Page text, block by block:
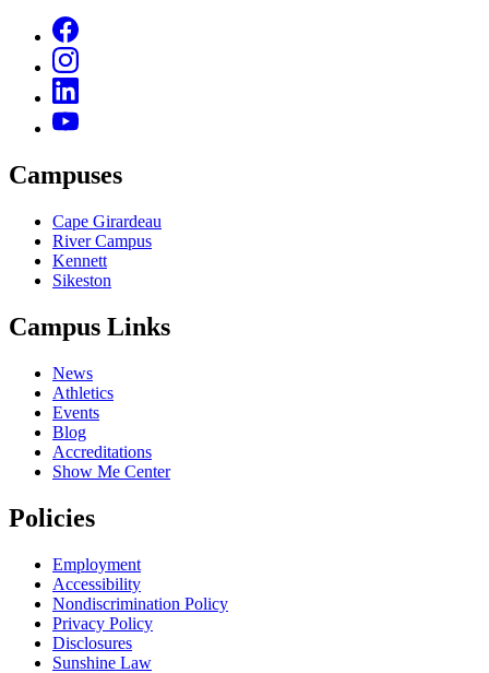
Campuses
Cape Girardeau
River Campus
Kennett
Sikeston
Campus Links
News
Athletics
Events
Blog
Accreditations
Show Me Center
Policies
Employment
Accessibility
Nondiscrimination Policy
Privacy Policy
Disclosures
Sunshine Law